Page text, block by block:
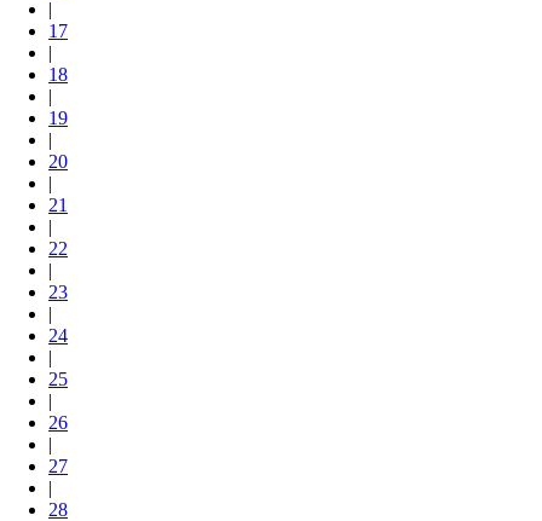
|
17
|
18
|
19
|
20
|
21
|
22
|
23
|
24
|
25
|
26
|
27
|
28